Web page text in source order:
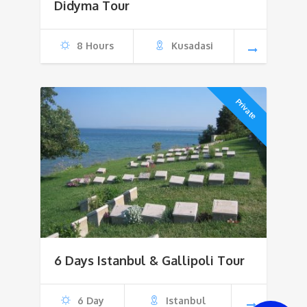
through
$500
Didyma Tour
8 Hours Kusadasi
Private
6 Days Istanbul & Gallipoli Tour
6 Day Istanbul